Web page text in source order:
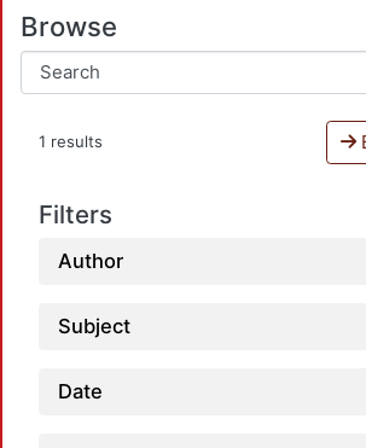
Browse
1 results
Filters
Author
Subject
Date